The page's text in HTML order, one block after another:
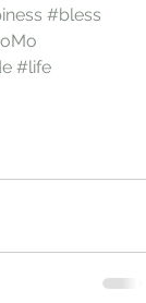
#bless
#life